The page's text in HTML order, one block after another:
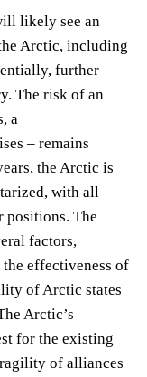
likely see an
Arctic, including
further
The risk of an
a
– remains
the Arctic is
with all
positions. The
factors,
effectiveness of
of Arctic states
Arctic’s
for the existing
of alliances